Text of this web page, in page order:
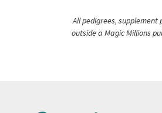
All pedigrees, supplement
outside a Magic Millions